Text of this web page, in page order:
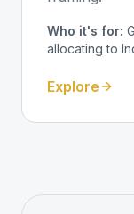
Who it's for:
allocating to
Explore